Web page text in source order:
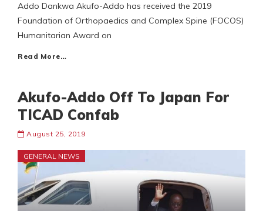
Addo Dankwa Akufo-Addo has received the 2019
Foundation of Orthopaedics and Complex Spine (FOCOS)
Humanitarian Award on
Read More…
Akufo-Addo Off To Japan For
TICAD Confab
August 25, 2019
GENERAL NEWS